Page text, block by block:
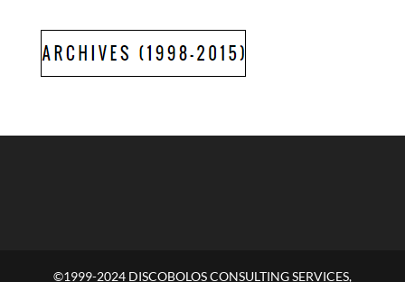
©1999-2024 DISCOBOLOS CONSULTING SERVICES,